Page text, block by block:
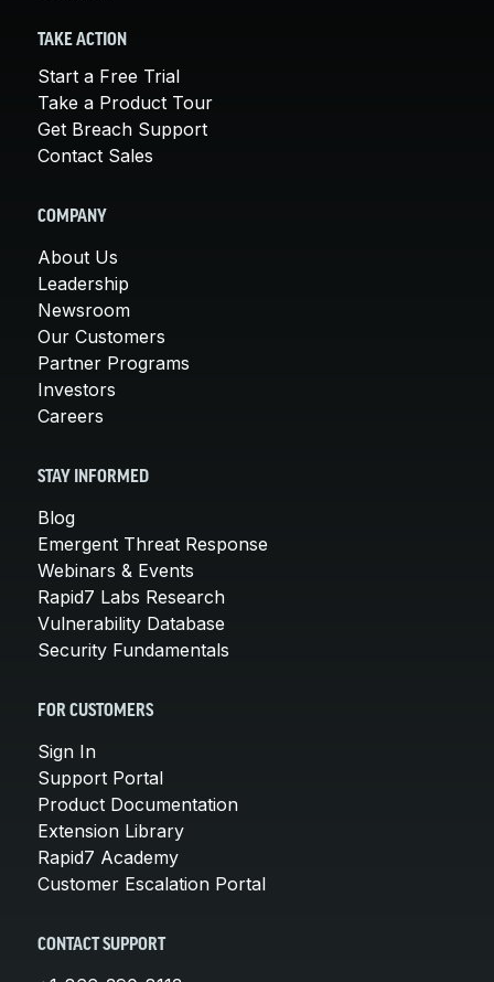
TAKE ACTION
Start a Free Trial
Take a Product Tour
Get Breach Support
Contact Sales
COMPANY
About Us
Leadership
Newsroom
Our Customers
Partner Programs
Investors
Careers
STAY INFORMED
Blog
Emergent Threat Response
Webinars & Events
Rapid7 Labs Research
Vulnerability Database
Security Fundamentals
FOR CUSTOMERS
Sign In
Support Portal
Product Documentation
Extension Library
Rapid7 Academy
Customer Escalation Portal
CONTACT SUPPORT